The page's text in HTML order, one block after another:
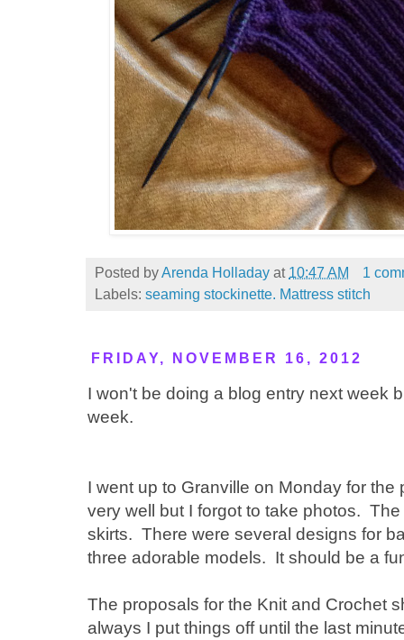
Posted byArenda Holladay at 10:47 AM
1
Labels: seaming stockinette. Mattress stitch
FRIDAY, NOVEMBER 16, 2012
I won't be doing a blog entry next week
week.
I went up to Granville on Monday for
very well but I forgot to take photos.
skirts. There were several designs for
three adorable models. It should be a
The proposals for the Knit and Crochet
always I put things off until the last